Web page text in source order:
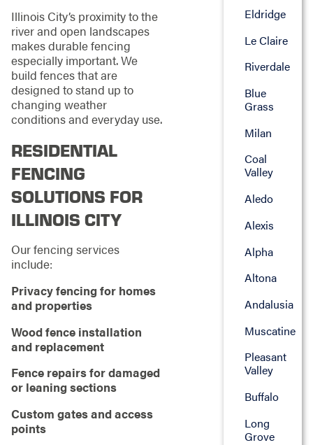
Illinois City’s proximity to the
river and open landscapes
makes durable fencing
especially important. We
build fences that are
designed to stand up to
changing weather
conditions and everyday use.
RESIDENTIAL
FENCING
SOLUTIONS FOR
ILLINOIS CITY
Our fencing services
include:
Privacy fencing for homes
and properties
Wood fence installation
and replacement
Fence repairs for damaged
or leaning sections
Custom gates and access
points
Eldridge
Le Claire
Riverdale
Blue
Grass
Milan
Coal
Valley
Aledo
Alexis
Alpha
Altona
Andalusia
Muscatine
Pleasant
Valley
Buffalo
Long
Grove